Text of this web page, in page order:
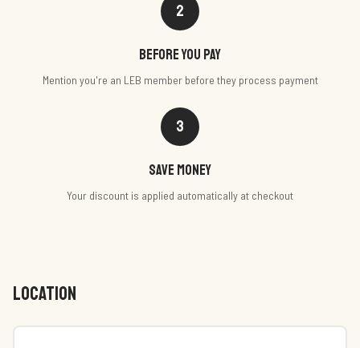
2
Before you pay
Mention you're an LEB member before they process payment
3
Save money
Your discount is applied automatically at checkout
LOCATION